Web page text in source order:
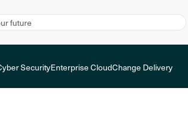
SecurityEnterprise CloudChange Delivery